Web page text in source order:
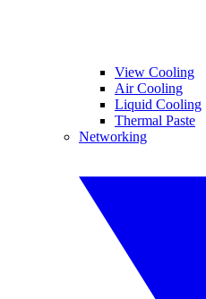
View Cooling
Air Cooling
Liquid Cooling
Thermal Paste
Networking